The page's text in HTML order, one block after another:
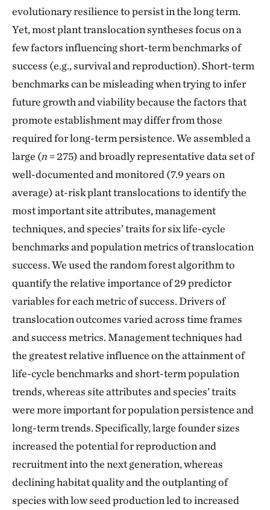
evolutionary resilience to persist in the long term.
Yet, most plant translocation syntheses focus on a
few factors influencing short-term benchmarks of
success (e.g., survival and reproduction). Short-term
benchmarks can be misleading when trying to infer
future growth and viability because the factors that
promote establishment may differ from those
required for long-term persistence. We assembled a
large (n = 275) and broadly representative data set of
well-documented and monitored (7.9 years on
average) at-risk plant translocations to identify the
most important site attributes, management
techniques, and species’ traits for six life-cycle
benchmarks and population metrics of translocation
success. We used the random forest algorithm to
quantify the relative importance of 29 predictor
variables for each metric of success. Drivers of
translocation outcomes varied across time frames
and success metrics. Management techniques had
the greatest relative influence on the attainment of
life-cycle benchmarks and short-term population
trends, whereas site attributes and species’ traits
were more important for population persistence and
long-term trends. Specifically, large founder sizes
increased the potential for reproduction and
recruitment into the next generation, whereas
declining habitat quality and the outplanting of
species with low seed production led to increased